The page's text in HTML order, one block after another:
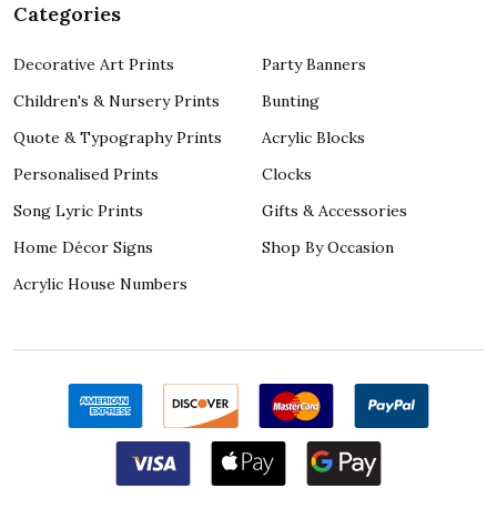
Categories
Decorative Art Prints
Children's & Nursery Prints
Quote & Typography Prints
Personalised Prints
Song Lyric Prints
Home Décor Signs
Acrylic House Numbers
Party Banners
Bunting
Acrylic Blocks
Clocks
Gifts & Accessories
Shop By Occasion